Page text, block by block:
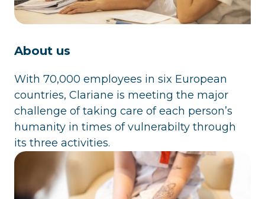
About us
With 70,000 employees in six European
countries, Clariane is meeting the major
challenge of taking care of each person’s
humanity in times of vulnerabilty through
its three activities.